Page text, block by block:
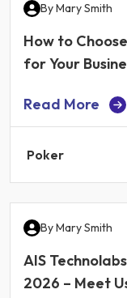
ByMary Smith
How to
for Your
Read More
Poker
ByMary Smith
AIS
2026 – Meet